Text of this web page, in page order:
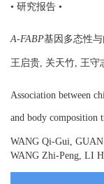
• 研究报告 •
A-FABP基因多态性
王启贵, 关天竹, 王
Association between
and body composition
WANG Qi-Gui,
WANG Zhi-Peng, LI